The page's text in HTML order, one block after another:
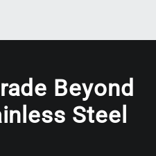
Beyond
Steel